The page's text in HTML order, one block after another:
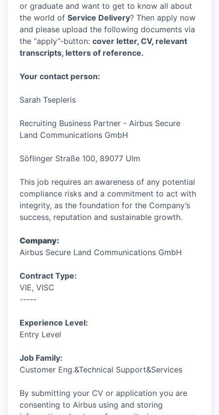
or graduate and want to get to know all about
the world of Service Delivery? Then apply now
and please upload the following documents via
the “apply”-button: cover letter, CV, relevant
transcripts, letters of reference.
Your contact person:
Sarah Tsepleris
Recruiting Business Partner - Airbus Secure
Land Communications GmbH
Söflinger Straße 100, 89077 Ulm
This job requires an awareness of any potential
compliance risks and a commitment to act with
integrity, as the foundation for the Company’s
success, reputation and sustainable growth.
Company:
Airbus Secure Land Communications GmbH
Contract Type:
VIE, VISC
-----
Experience Level:
Entry Level
Job Family:
Customer Eng.&Technical Support&Services
By submitting your CV or application you are
consenting to Airbus using and storing